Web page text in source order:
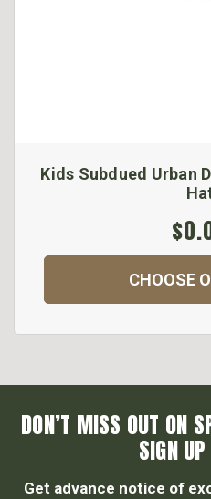
Kids Subdued Urban
CHOOSE
DON’T MISS OUT ON
SIGN
Get advance notice of